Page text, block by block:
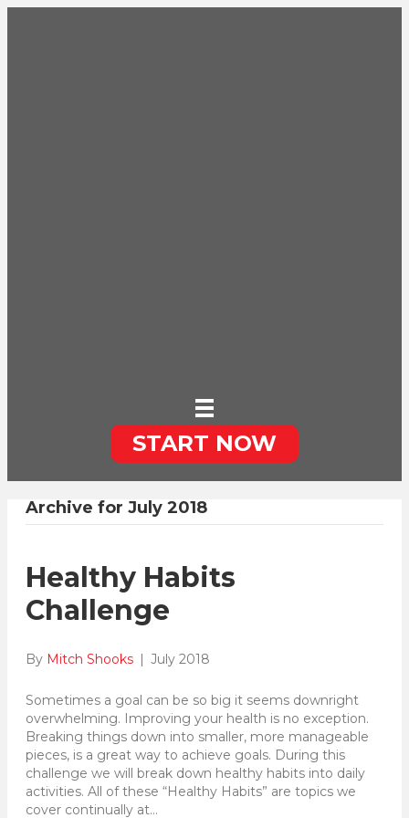
START NOW
Archive for July 2018
Healthy Habits
Challenge
By Mitch Shooks | July 2018
Sometimes a goal can be so big it seems downright
overwhelming. Improving your health is no exception.
Breaking things down into smaller, more manageable
pieces, is a great way to achieve goals. During this
challenge we will break down healthy habits into daily
activities. All of these “Healthy Habits” are topics we
cover continually at…